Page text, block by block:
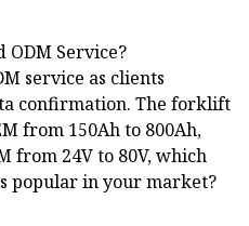
ODM Service?
service as clients
confirmation. The forklift
from 150Ah to 800Ah,
from 24V to 80V, which
popular in your market?